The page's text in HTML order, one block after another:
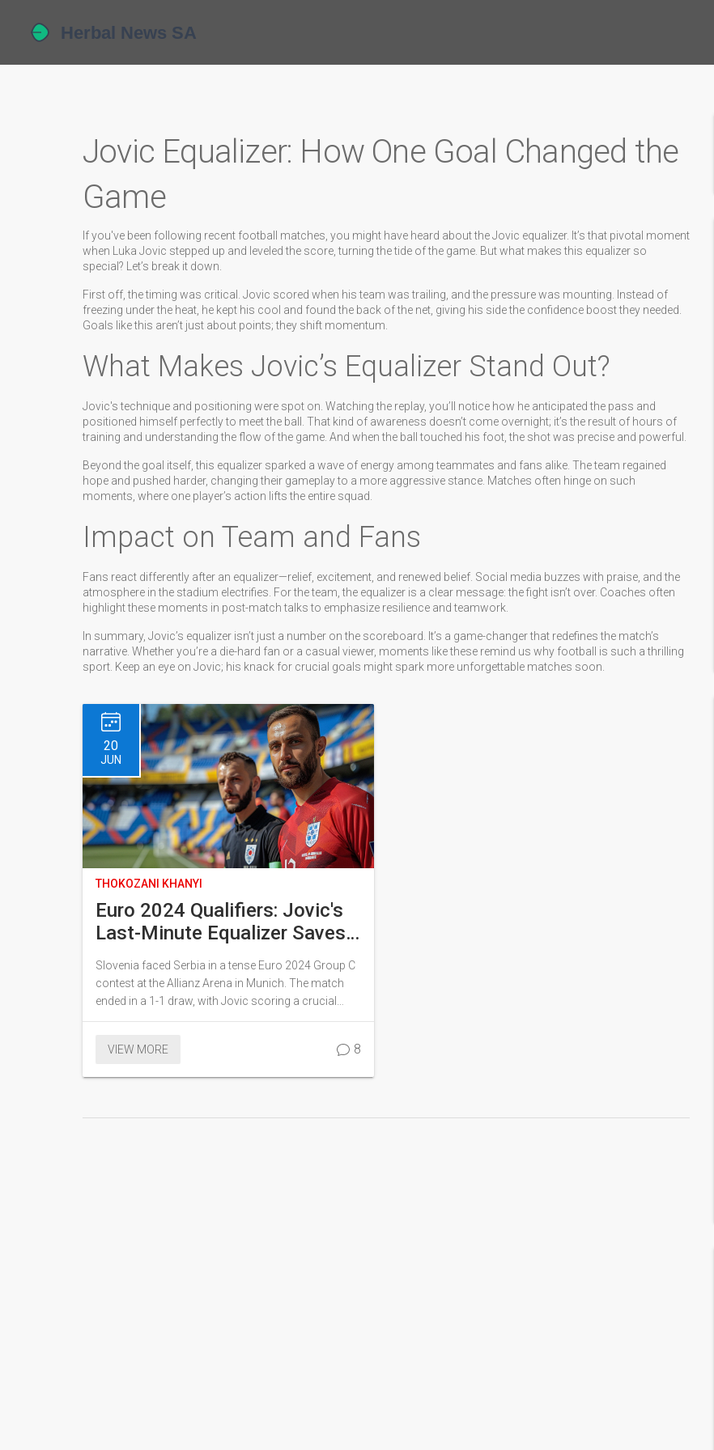
Jovic Equalizer: How One Goal Changed the
Game
If you've been following recent football matches, you might have heard about the Jovic equalizer. It’s that pivotal moment
when Luka Jovic stepped up and leveled the score, turning the tide of the game. But what makes this equalizer so
special? Let’s break it down.
First off, the timing was critical. Jovic scored when his team was trailing, and the pressure was mounting. Instead of
freezing under the heat, he kept his cool and found the back of the net, giving his side the confidence boost they needed.
Goals like this aren’t just about points; they shift momentum.
What Makes Jovic’s Equalizer Stand Out?
Jovic's technique and positioning were spot on. Watching the replay, you’ll notice how he anticipated the pass and
positioned himself perfectly to meet the ball. That kind of awareness doesn’t come overnight; it’s the result of hours of
training and understanding the flow of the game. And when the ball touched his foot, the shot was precise and powerful.
Beyond the goal itself, this equalizer sparked a wave of energy among teammates and fans alike. The team regained
hope and pushed harder, changing their gameplay to a more aggressive stance. Matches often hinge on such
moments, where one player’s action lifts the entire squad.
Impact on Team and Fans
Fans react differently after an equalizer—relief, excitement, and renewed belief. Social media buzzes with praise, and the
atmosphere in the stadium electrifies. For the team, the equalizer is a clear message: the fight isn’t over. Coaches often
highlight these moments in post-match talks to emphasize resilience and teamwork.
In summary, Jovic’s equalizer isn’t just a number on the scoreboard. It’s a game-changer that redefines the match’s
narrative. Whether you’re a die-hard fan or a casual viewer, moments like these remind us why football is such a thrilling
sport. Keep an eye on Jovic; his knack for crucial goals might spark more unforgettable matches soon.
20
JUN
THOKOZANI KHANYI
Euro 2024 Qualifiers: Jovic's
Last-Minute Equalizer Saves
Serbia in Thrilling 1-1 Draw
Against Slovenia
Slovenia faced Serbia in a tense Euro 2024 Group C
contest at the Allianz Arena in Munich. The match
ended in a 1-1 draw, with Jovic scoring a crucial
equalizer for Serbia in stoppage time. Both teams
which also includes England and Denmark.
VIEW MORE 8